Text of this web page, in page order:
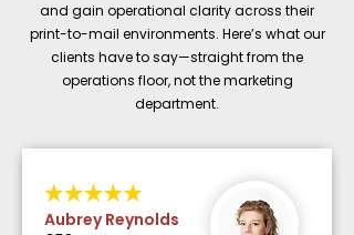
and gain operational clarity across their
print-to-mail environments. Here’s what our
clients have to say—straight from the
operations floor, not the marketing
department.
Aubrey Reynolds